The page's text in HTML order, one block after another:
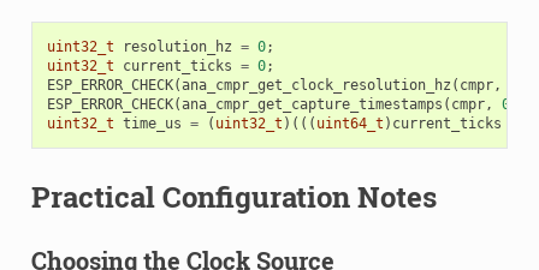
uint32_t resolution_hz = 0;
uint32_t
current_ticks = 0;
ESP_ERROR_CHECK(ana_cmpr_get_clock_resolution_hz ( cmpr,
ESP_ERROR_CHECK(ana_cmpr_get_capture_timestamps ( cmpr, 0
uint32_t time_us = ( uint32_t )((( uint64_t ) current_ticks
Practical Configuration Notes
Choosing the Clock Source